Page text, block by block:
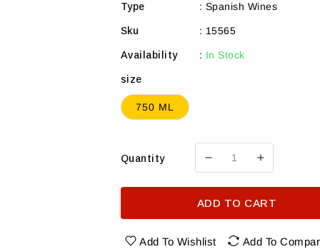
Type : Spanish Wines
Sku : 15565
Availability : In Stock
size
750 ML
Quantity
Decrease
El
Coto
Rioja
Increase
El
Coto
Rioja
ADD TO CART
Add To Wishlist Add To